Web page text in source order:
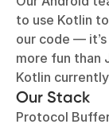
to use Kotlin
our code —
more fun than
Kotlin
Our Stack
Protocol